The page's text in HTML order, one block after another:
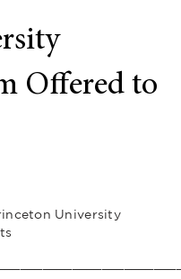
Offered to
University